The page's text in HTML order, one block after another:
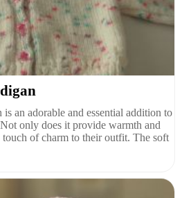
an adorable and essential addition to
only does it provide warmth and
of charm to their outfit. The soft